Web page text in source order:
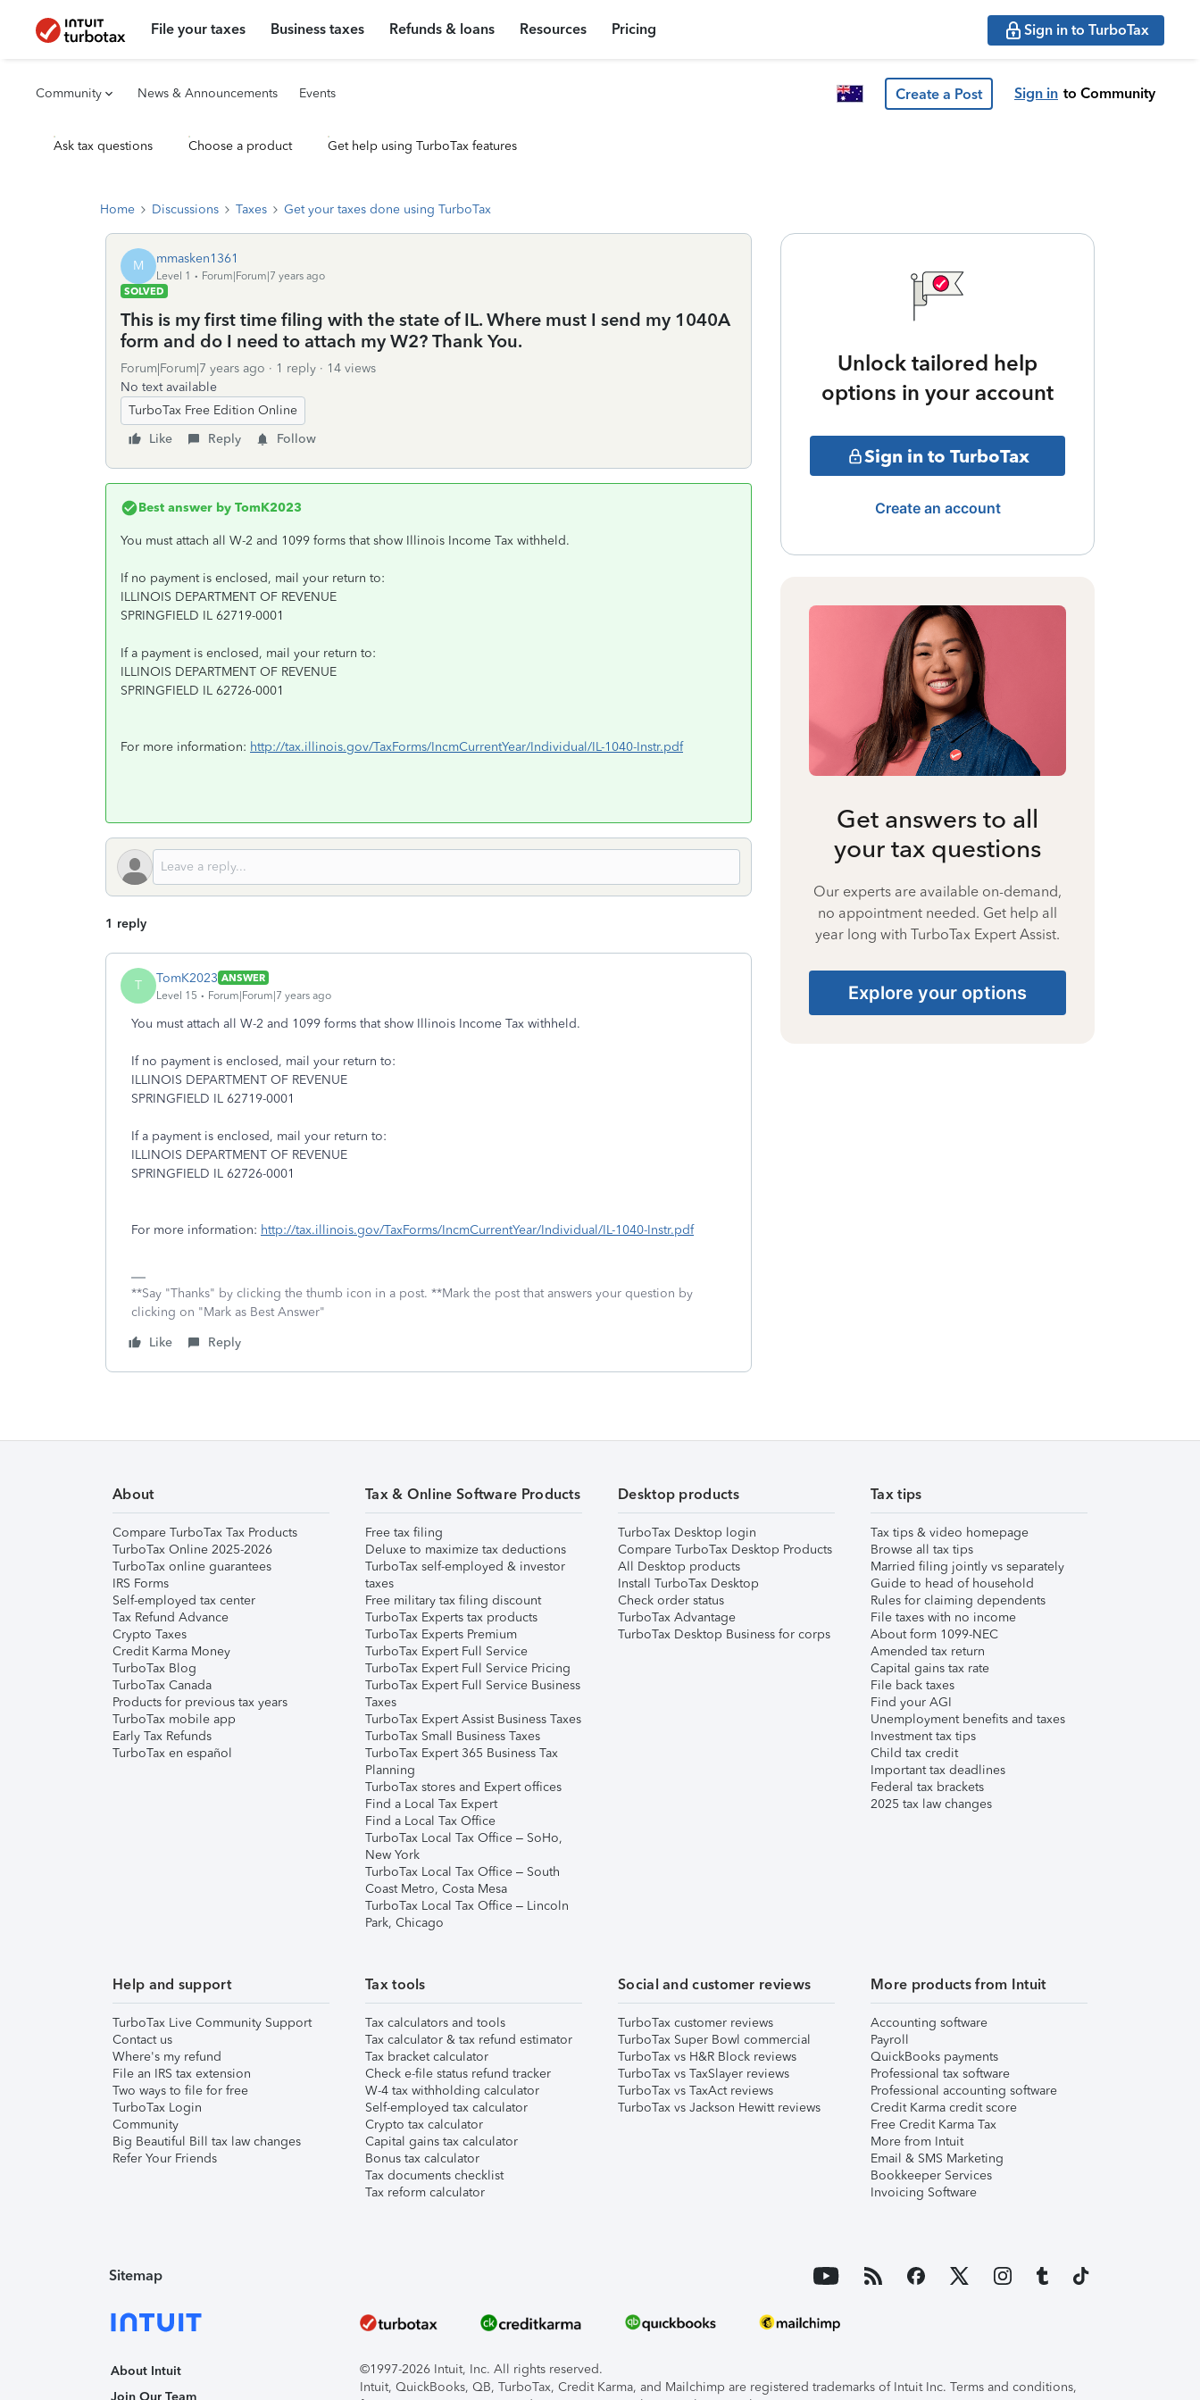
File your taxes Business taxes Refunds & loans Resources Pricing Sign in to TurboTax
Community News & Announcements Events Create a Post Sign in to Community
Ask tax questions Choose a product Get help using TurboTax features
Home Discussions Taxes Get your taxes done using TurboTax
M mmasken1361
Level 1
Forum|Forum|7 years ago
SOLVED
This is my first time filing with the state of IL. Where must I send my 1040A
form and do I need to attach my W2? Thank You.
Forum|Forum|7 years ago 1 reply
14 views
No text available
TurboTax Free Edition Online
Like
Reply Follow
Best answer by TomK2023
You must attach all W-2 and 1099 forms that show Illinois Income Tax withheld.
If no payment is enclosed, mail your return to:
ILLINOIS DEPARTMENT OF REVENUE
SPRINGFIELD IL 62719-0001
If a payment is enclosed, mail your return to:
ILLINOIS DEPARTMENT OF REVENUE
SPRINGFIELD IL 62726-0001
For more information: http://tax.illinois.gov/TaxForms/IncmCurrentYear/Individual/IL-1040-Instr.pdf
1 reply
T TomK2023 ANSWER
Level 15
Forum|Forum|7 years ago
You must attach all W-2 and 1099 forms that show Illinois Income Tax withheld.
If no payment is enclosed, mail your return to:
ILLINOIS DEPARTMENT OF REVENUE
SPRINGFIELD IL 62719-0001
If a payment is enclosed, mail your return to:
ILLINOIS DEPARTMENT OF REVENUE
SPRINGFIELD IL 62726-0001
For more information: http://tax.illinois.gov/TaxForms/IncmCurrentYear/Individual/IL-1040-Instr.pdf
**Say "Thanks" by clicking the thumb icon in a post. **Mark the post that answers your question by
clicking on "Mark as Best Answer"
Like
Reply
Unlock tailored help
options in your account
Sign in to TurboTax
Create an account
Get answers to all
your tax questions
Our experts are available on-demand,
no appointment needed. Get help all
year long with TurboTax Expert Assist.
Explore your options
About
Compare TurboTax Tax Products
TurboTax Online 2025-2026
TurboTax online guarantees
IRS Forms
Self-employed tax center
Tax Refund Advance
Crypto Taxes
Credit Karma Money
TurboTax Blog
TurboTax Canada
Products for previous tax years
TurboTax mobile app
Early Tax Refunds
TurboTax en español
Tax & Online Software Products
Free tax filing
Deluxe to maximize tax deductions
TurboTax self-employed & investor
taxes
Free military tax filing discount
TurboTax Experts tax products
TurboTax Experts Premium
TurboTax Expert Full Service
TurboTax Expert Full Service Pricing
TurboTax Expert Full Service Business
Taxes
TurboTax Expert Assist Business Taxes
TurboTax Small Business Taxes
TurboTax Expert 365 Business Tax
Planning
TurboTax stores and Expert offices
Find a Local Tax Expert
Find a Local Tax Office
TurboTax Local Tax Office – SoHo,
New York
TurboTax Local Tax Office – South
Coast Metro, Costa Mesa
TurboTax Local Tax Office – Lincoln
Park, Chicago
Desktop products
TurboTax Desktop login
Compare TurboTax Desktop Products
All Desktop products
Install TurboTax Desktop
Check order status
TurboTax Advantage
TurboTax Desktop Business for corps
Tax tips
Tax tips & video homepage
Browse all tax tips
Married filing jointly vs separately
Guide to head of household
Rules for claiming dependents
File taxes with no income
About form 1099-NEC
Amended tax return
Capital gains tax rate
File back taxes
Find your AGI
Unemployment benefits and taxes
Investment tax tips
Child tax credit
Important tax deadlines
Federal tax brackets
2025 tax law changes
Help and support
TurboTax Live Community Support
Contact us
Where's my refund
File an IRS tax extension
Two ways to file for free
TurboTax Login
Community
Big Beautiful Bill tax law changes
Refer Your Friends
Tax tools
Tax calculators and tools
Tax calculator & tax refund estimator
Tax bracket calculator
Check e-file status refund tracker
W-4 tax withholding calculator
Self-employed tax calculator
Crypto tax calculator
Capital gains tax calculator
Bonus tax calculator
Tax documents checklist
Tax reform calculator
Social and customer reviews
TurboTax customer reviews
TurboTax Super Bowl commercial
TurboTax vs H&R Block reviews
TurboTax vs TaxSlayer reviews
TurboTax vs TaxAct reviews
TurboTax vs Jackson Hewitt reviews
More products from Intuit
Accounting software
Payroll
QuickBooks payments
Professional tax software
Professional accounting software
Credit Karma credit score
Free Credit Karma Tax
More from Intuit
Email & SMS Marketing
Bookkeeper Services
Invoicing Software
Sitemap
About Intuit
Join Our Team
©1997-2026 Intuit, Inc. All rights reserved.
Intuit, QuickBooks, QB, TurboTax, Credit Karma, and Mailchimp are registered trademarks of Intuit Inc. Terms and conditions,